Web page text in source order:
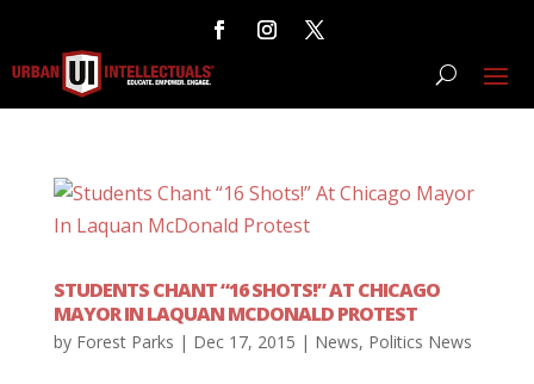
STUDENTS CHANT “16 SHOTS!” AT CHICAGO
MAYOR IN LAQUAN MCDONALD PROTEST
by Forest Parks | Dec 17, 2015 | News, Politics News